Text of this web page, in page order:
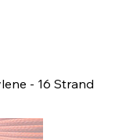
- 16 Strand